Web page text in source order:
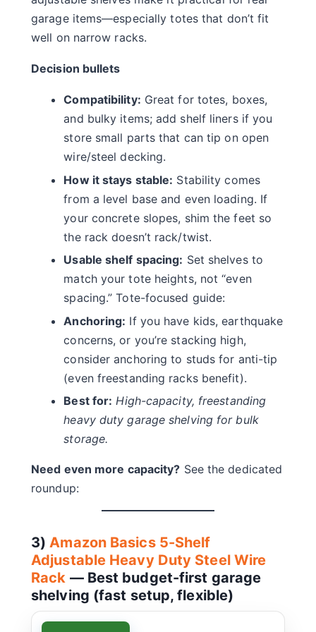
garage items—especially totes that don’t fit
well on narrow racks.
Decision bullets
Compatibility: Great for totes, boxes,
and bulky items; add shelf liners if you
store small parts that can tip on open
wire/steel decking.
How it stays stable: Stability comes
from a level base and even loading. If
your concrete slopes, shim the feet so
the rack doesn’t rack/twist.
Usable shelf spacing: Set shelves to
match your tote heights, not “even
spacing.” Tote-focused guide:
Anchoring: If you have kids, earthquake
concerns, or you’re stacking high,
consider anchoring to studs for anti-tip
(even freestanding racks benefit).
Best for: High-capacity, freestanding
heavy duty garage shelving for bulk
storage.
Need even more capacity? See the dedicated
roundup:
3)Amazon Basics 5-Shelf
Adjustable Heavy Duty Steel Wire
Rack — Best budget-first garage
shelving (fast setup, flexible)